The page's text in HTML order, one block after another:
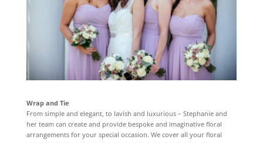
Wrap and Tie
From simple and elegant, to lavish and luxurious – Stephanie and
her team can create and provide bespoke and imaginative floral
arrangements for your special occasion. We cover all your floral